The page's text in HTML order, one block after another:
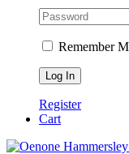
Remember
Register
Cart